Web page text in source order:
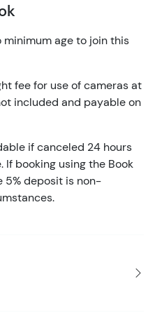
minimum age to join this
fee for use of cameras at
included and payable on
if canceled 24 hours
booking using the Book
5% deposit is non-